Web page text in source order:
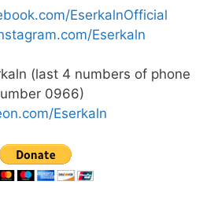
EserkalnOfficial
Eserkaln
(last 4 numbers of phone
0966)
Eserkaln